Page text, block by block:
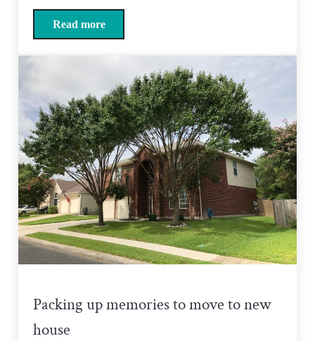
Read moreCome on, boomers, “today’s kids” are our kids
Packing up memories to move to new
house